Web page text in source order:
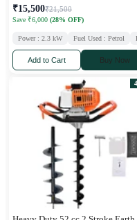
₹15,500₹21,500
Save ₹6,000 (28% OFF)
Power : 2.3 kW Fuel Used : Petrol
Add to Cart Buy Now